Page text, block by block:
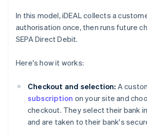
In this model, iDEAL collects a
authorisation once, then runs future
SEPA Direct Debit.
Here's how it works:
Checkout and selection: A
subscription on your site and
checkout. They select their bank
and are taken to their bank's